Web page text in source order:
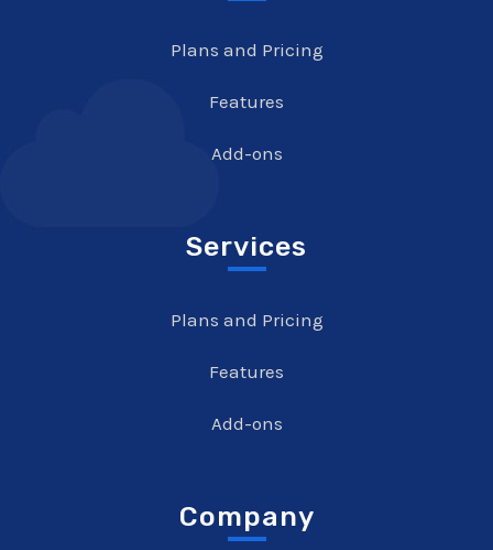
Plans and Pricing
Features
Add-ons
Services
Plans and Pricing
Features
Add-ons
Company